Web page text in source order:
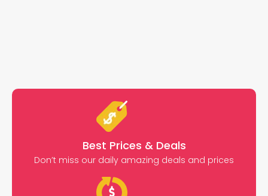
Best Prices & Deals
Don’t miss our daily amazing deals and prices